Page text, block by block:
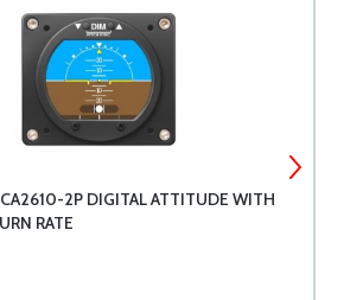
2P DIGITAL ATTITUDE WITH
RATE